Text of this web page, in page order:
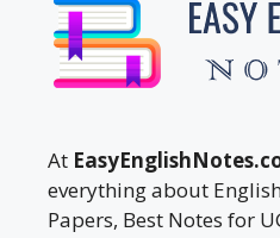
At
everything about
Papers, Best Notes for